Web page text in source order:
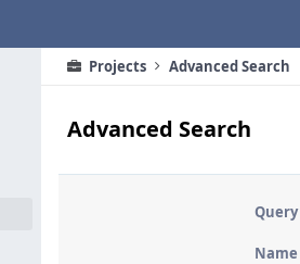
Projects Advanced Search
Advanced Search
Query
Name